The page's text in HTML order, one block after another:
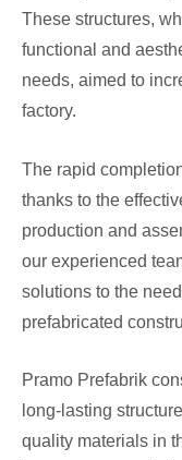
These structures,
functional and
needs, aimed to
factory.
The rapid
thanks to the
production and
our experienced
solutions to the
prefabricated
Pramo Prefabrik
long-lasting
quality materials in